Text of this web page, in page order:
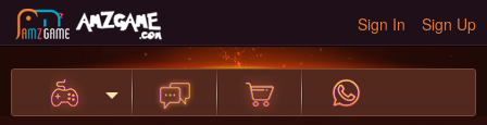
Sign Up
Sign In